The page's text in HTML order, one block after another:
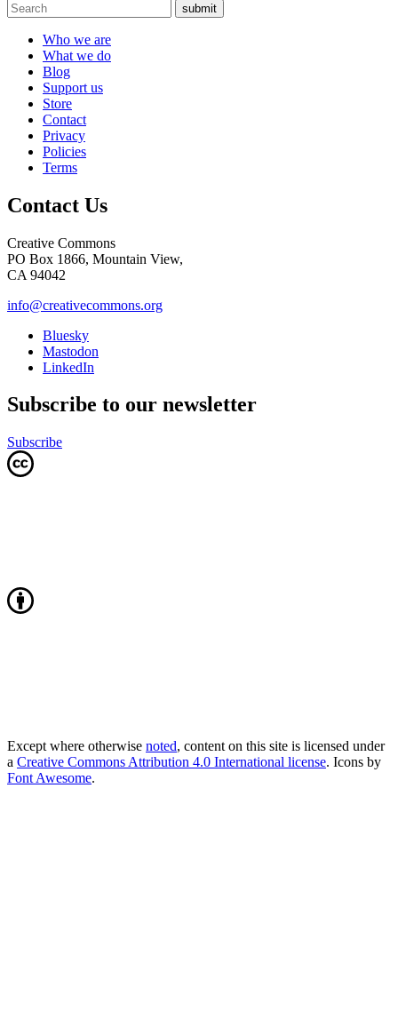
submit
Who we are
What we do
Blog
Support us
Store
Contact
Privacy
Policies
Terms
Contact Us
Creative Commons
PO Box 1866, Mountain View,
CA 94042
info@creativecommons.org
Bluesky
Mastodon
LinkedIn
Subscribe to our newsletter
Subscribe
Except where otherwise noted, content on this site is licensed under
a Creative Commons Attribution 4.0 International license. Icons by
Font Awesome.